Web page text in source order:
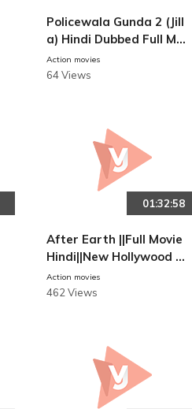
Policewala Gunda 2 (Jill
a) Hindi Dubbed Full Mo
vie | Vijay, Mohanlal, Kaj
al Aggarwal
Action movies
64 Views
01:32:58
After Earth ||Full Movie
Hindi||New Hollywood 2
013
Action movies
462 Views